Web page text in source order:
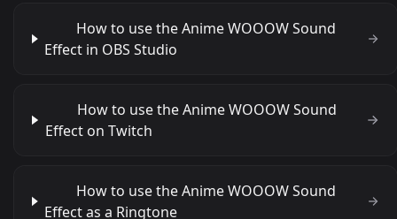
How to use the Anime WOOOW Sound
Effect in OBS Studio
How to use the Anime WOOOW Sound
Effect on Twitch
How to use the Anime WOOOW Sound
Effect as a Ringtone